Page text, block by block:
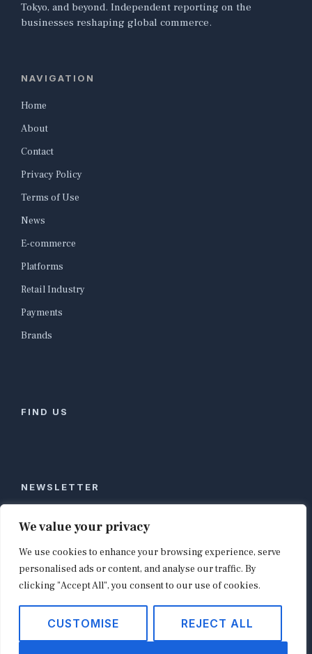
We value your privacy
We use cookies to enhance your browsing experience, serve
personalised ads or content, and analyse our traffic. By
clicking "Accept All", you consent to our use of cookies.
CUSTOMISE REJECT ALL
Tokyo, and beyond. Independent reporting on the
businesses reshaping global commerce.
NAVIGATION
Home
About
Contact
Privacy Policy
Terms of Use
News
E-commerce
Platforms
Retail Industry
Payments
Brands
FIND US
NEWSLETTER
Stay ahead of global commerce. One weekly email
with the biggest retail and e-commerce stories,
curated by editors in London, NYC, Tokyo, and
Berlin. Email contact@shopappy.com to subscribe.